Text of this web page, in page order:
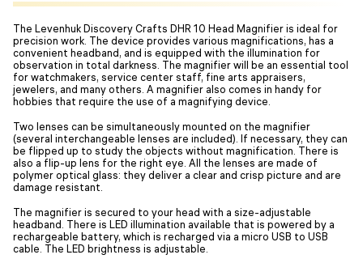
The Levenhuk Discovery Crafts DHR 10 Head Magnifier is ideal for
precision work. The device provides various magnifications, has a
convenient headband, and is equipped with the illumination for
observation in total darkness. The magnifier will be an essential tool
for watchmakers, service center staff, fine arts appraisers,
jewelers, and many others. A magnifier also comes in handy for
hobbies that require the use of a magnifying device.
Two lenses can be simultaneously mounted on the magnifier
(several interchangeable lenses are included). If necessary, they can
be flipped up to study the objects without magnification. There is
also a flip-up lens for the right eye. All the lenses are made of
polymer optical glass: they deliver a clear and crisp picture and are
damage resistant.
The magnifier is secured to your head with a size-adjustable
headband. There is LED illumination available that is powered by a
rechargeable battery, which is recharged via a micro USB to USB
cable. The LED brightness is adjustable.